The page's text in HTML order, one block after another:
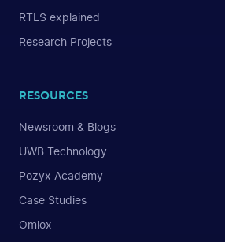
RTLS explained
Research Projects
RESOURCES
Newsroom & Blogs
UWB Technology
Pozyx Academy
Case Studies
Omlox